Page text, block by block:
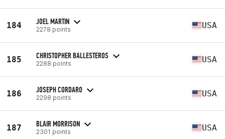
184 JOEL MARTIN
2278 points USA
185 CHRISTOPHER BALLESTEROS
2288 points USA
186 JOSEPH CORDARO
2298 points USA
187 BLAIR MORRISON
2301 points USA